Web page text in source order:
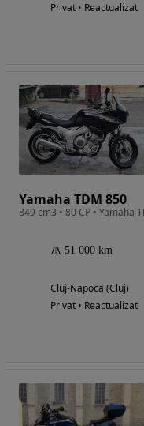
Privat • Reactualizat
Yamaha TDM 850
849 cm3 • 80 CP • Yamaha
51 000 km
Cluj-Napoca (Cluj)
Privat • Reactualizat